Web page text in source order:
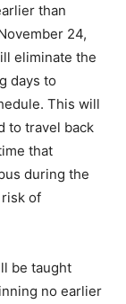
than
24,
eliminate the
days to
This will
to travel back
that
during the
of
be taught
no earlier